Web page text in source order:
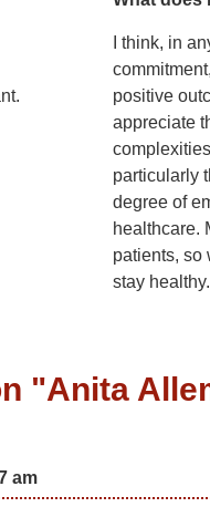
I think, in
positive
appreciate
particularly
degree of
healthcare.
patients, so
stay healthy.
"Anita
am